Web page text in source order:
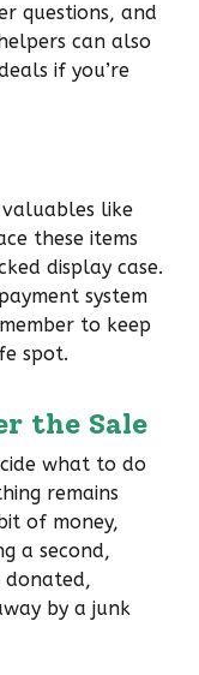
questions, and
can also
if you’re
like
these items
display case.
system
to keep
spot.
the Sale
what to do
remains
of money,
a second,
donated,
by a junk